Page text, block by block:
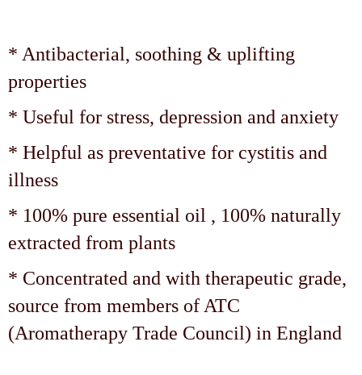
* Antibacterial, soothing & uplifting
properties
* Useful for stress, depression and anxiety
* Helpful as preventative for cystitis and
illness
* 100% pure essential oil , 100% naturally
extracted from plants
* Concentrated and with therapeutic grade,
source from members of ATC
(Aromatherapy Trade Council) in England